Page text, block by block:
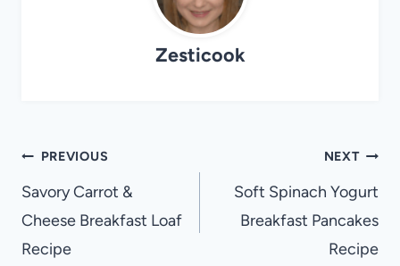
Zesticook
Post
navigation
PREVIOUS
Savory Carrot &
Cheese Breakfast Loaf
Recipe
NEXT
Soft Spinach Yogurt
Breakfast Pancakes
Recipe